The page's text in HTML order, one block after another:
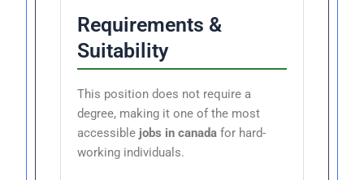
Requirements &
Suitability
This position does not require a
degree, making it one of the most
accessible jobs in canada for hard-
working individuals.